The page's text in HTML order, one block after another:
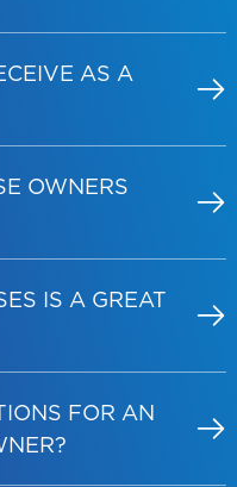
AS A
OWNERS
IS A GREAT
FOR AN